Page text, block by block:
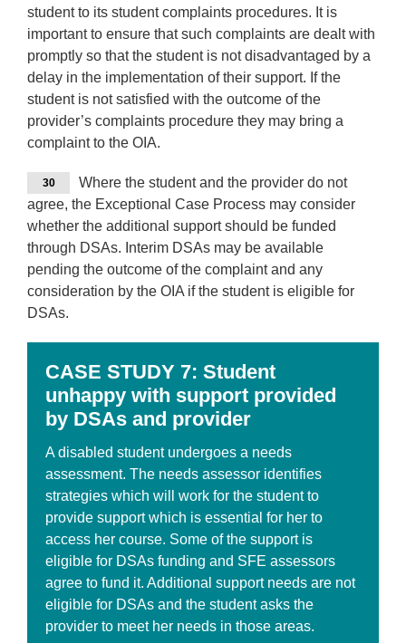
student to its student complaints procedures. It is
important to ensure that such complaints are dealt with
promptly so that the student is not disadvantaged by a
delay in the implementation of their support. If the
student is not satisfied with the outcome of the
provider’s complaints procedure they may bring a
complaint to the OIA.
30
Where the student and the provider do not
agree, the Exceptional Case Process may consider
whether the additional support should be funded
through DSAs. Interim DSAs may be available
pending the outcome of the complaint and any
consideration by the OIA if the student is eligible for
DSAs.
CASE STUDY 7: Student
unhappy with support provided
by DSAs and provider
A disabled student undergoes a needs
assessment. The needs assessor identifies
strategies which will work for the student to
provide support which is essential for her to
access her course. Some of the support is
eligible for DSAs funding and SFE assessors
agree to fund it. Additional support needs are not
eligible for DSAs and the student asks the
provider to meet her needs in those areas.